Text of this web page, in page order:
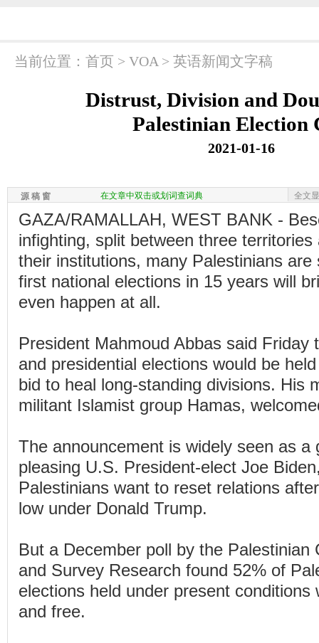
当前位置： 首页 > VOA > 英语新闻文字稿
Distrust, Division and
Palestinian Election
2021-01-16
源 稿 窗 在文章中双击或划词查词典 全文
GAZA/RAMALLAH, WEST BANK -
infighting, split between three
their institutions, many Palestinians are
first national elections in 15 years will
even happen at all.
President Mahmoud Abbas said Friday
and presidential elections would be
bid to heal long-standing divisions. His
militant Islamist group Hamas,
The announcement is widely seen as a
pleasing U.S. President-elect Joe
Palestinians want to reset relations
low under Donald Trump.
But a December poll by the Palestinian
and Survey Research found 52% of
elections held under present conditions
and free.